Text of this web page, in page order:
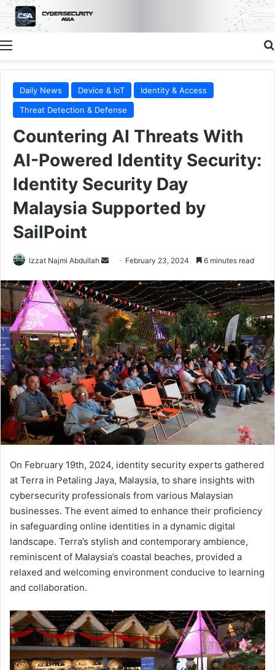
Menu
Daily News Device & IoT
Identity & Access
Threat Detection & Defense
Countering AI Threats With
AI-Powered Identity Security:
Identity Security Day
Malaysia Supported by
SailPoint
Izzat Najmi Abdullah
Send
email
February 23, 2024 6 minutes read
On February 19th, 2024, identity security experts gathered
at Terra in Petaling Jaya, Malaysia, to share insights with
cybersecurity professionals from various Malaysian
businesses. The event aimed to enhance their proficiency
in safeguarding online identities in a dynamic digital
landscape. Terra’s stylish and contemporary ambience,
reminiscent of Malaysia’s coastal beaches, provided a
relaxed and welcoming environment conducive to learning
and collaboration.